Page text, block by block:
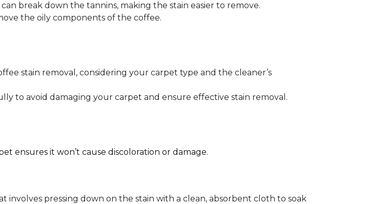
break down the tannins, making the stain easier to remove.
the oily components of the coffee.
stain removal, considering your carpet type and the cleaner’s
to avoid damaging your carpet and ensure effective stain removal.
ensures it won’t cause discoloration or damage.
involves pressing down on the stain with a clean, absorbent cloth to soak